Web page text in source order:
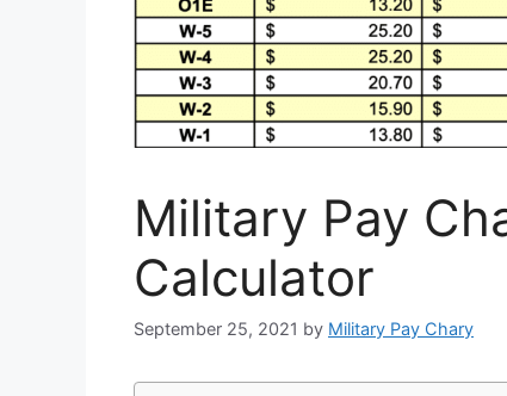
Military Pay
Calculator
September 25, 2021 by Military Pay Chary